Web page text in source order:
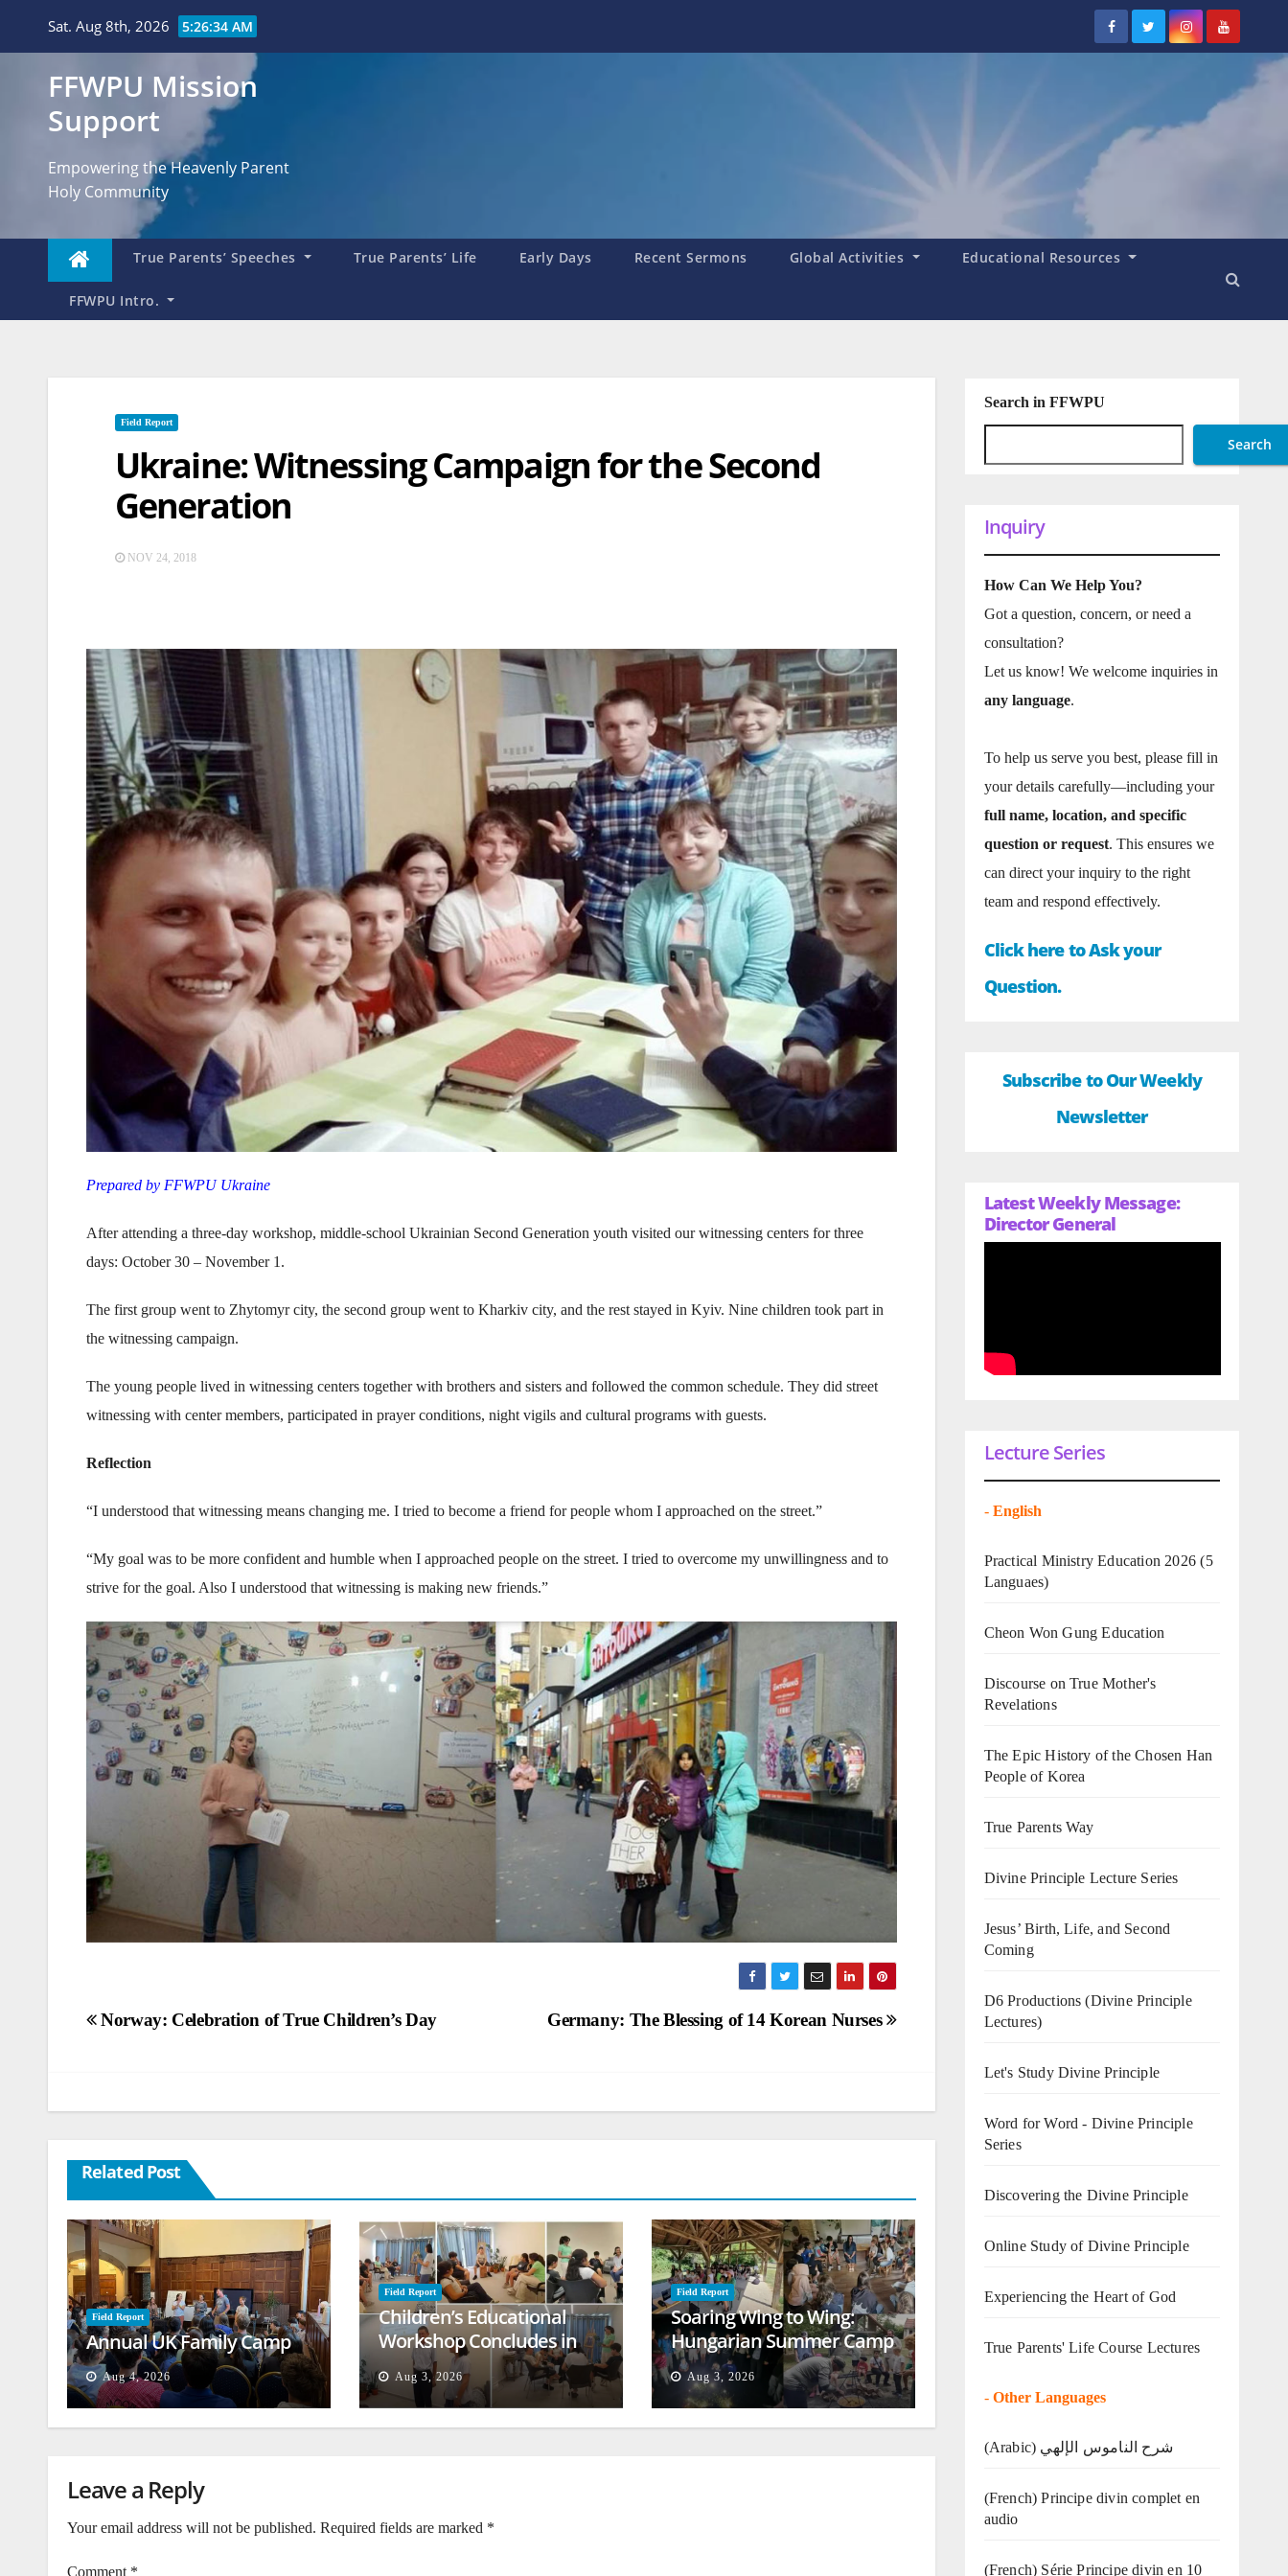
Sat. Aug 8th, 2026 5:26:35 AM
FFWPU Mission
Support
Empowering the Heavenly Parent
Holy Community
True Parents’ Speeches True Parents’ Life Early Days Recent Sermons Global Activities Educational Resources
FFWPU Intro.
Field Report
Ukraine: Witnessing Campaign for the Second
Generation
NOV 24, 2018
Prepared by FFWPU Ukraine
After attending a three-day workshop, middle-school Ukrainian Second Generation youth visited our witnessing centers for three
days: October 30 – November 1.
The first group went to Zhytomyr city, the second group went to Kharkiv city, and the rest stayed in Kyiv. Nine children took part in
the witnessing campaign.
The young people lived in witnessing centers together with brothers and sisters and followed the common schedule. They did street
witnessing with center members, participated in prayer conditions, night vigils and cultural programs with guests.
Reflection
“I understood that witnessing means changing me. I tried to become a friend for people whom I approached on the street.”
“My goal was to be more confident and humble when I approached people on the street. I tried to overcome my unwillingness and to
strive for the goal. Also I understood that witnessing is making new friends.”
Post
Germany: The Blessing of 14 Korean Nurses
Norway: Celebration of True Children’s Day
Related Post
Field Report
Annual UK Family Camp
Aug 4, 2026
Field Report
Children’s Educational
Workshop Concludes in
Beirut
Aug 3, 2026
Field Report
Soaring Wing to Wing:
Hungarian Summer Camp
Empowers Second
Generation
Aug 3, 2026
Leave a Reply
Your email address will not be published. Required fields are marked *
Comment *
Search in FFWPU
Search
Inquiry
How Can We Help You?
Got a question, concern, or need a
consultation?
Let us know! We welcome inquiries in
any language.
To help us serve you best, please fill in
your details carefully—including your
full name, location, and specific
question or request. This ensures we
can direct your inquiry to the right
team and respond effectively.
Click here to Ask your
Question.
Subscribe to Our Weekly
Newsletter
Latest Weekly Message:
Director General
Lecture Series
- English
Practical Ministry Education 2026 (5
Languaes)
Cheon Won Gung Education
Discourse on True Mother's
Revelations
The Epic History of the Chosen Han
People of Korea
True Parents Way
Divine Principle Lecture Series
Jesus’ Birth, Life, and Second
Coming
D6 Productions (Divine Principle
Lectures)
Let's Study Divine Principle
Word for Word - Divine Principle
Series
Discovering the Divine Principle
Online Study of Divine Principle
Experiencing the Heart of God
True Parents' Life Course Lectures
- Other Languages
(Arabic) شرح الناموس الإلهي
(French) Principe divin complet en
audio
(French) Série Principe divin en 10